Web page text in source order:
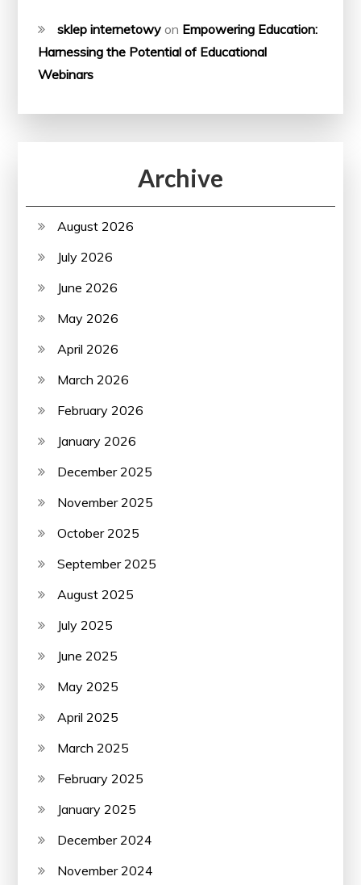
sklep internetowy on Empowering Education:
Harnessing the Potential of Educational
Webinars
Archive
August 2026
July 2026
June 2026
May 2026
April 2026
March 2026
February 2026
January 2026
December 2025
November 2025
October 2025
September 2025
August 2025
July 2025
June 2025
May 2025
April 2025
March 2025
February 2025
January 2025
December 2024
November 2024